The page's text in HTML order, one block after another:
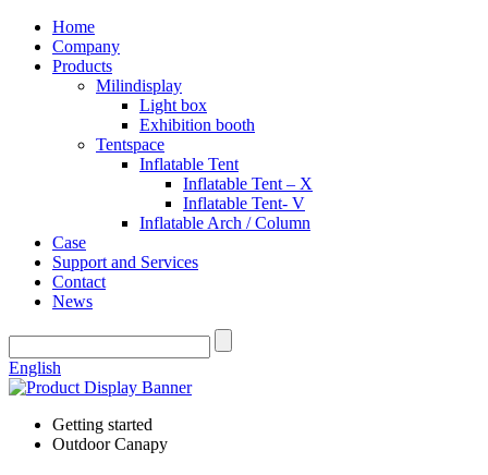
Home
Company
Products
Milindisplay
Light box
Exhibition booth
Tentspace
Inflatable Tent
Inflatable Tent – X
Inflatable Tent- V
Inflatable Arch / Column
Case
Support and Services
Contact
News
English
Getting started
Outdoor Canapy